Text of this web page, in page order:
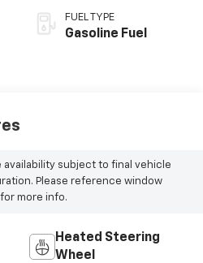
FUEL TYPE
Gasoline Fuel
availability subject to final vehicle
Please reference window
more info.
Heated Steering
Wheel